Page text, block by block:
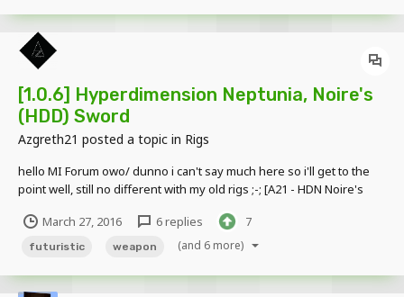
[1.0.6] Hyperdimension Neptunia, Noire's
(HDD) Sword
Azgreth21 posted a topic in Rigs
hello MI Forum owo/ dunno i can't say much here so i'll get to the
point well, still no different with my old rigs ;-; [A21 - HDN Noire's
March 27, 2016
6 replies 7
futuristic weapon (and 6 more)